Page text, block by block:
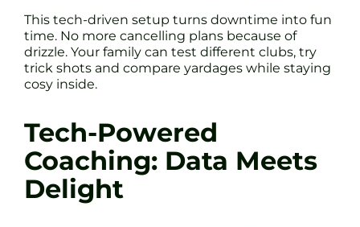
This tech-driven setup turns downtime into fun
time. No more cancelling plans because of
drizzle. Your family can test different clubs, try
trick shots and compare yardages while staying
cosy inside.
Tech-Powered
Coaching: Data Meets
Delight